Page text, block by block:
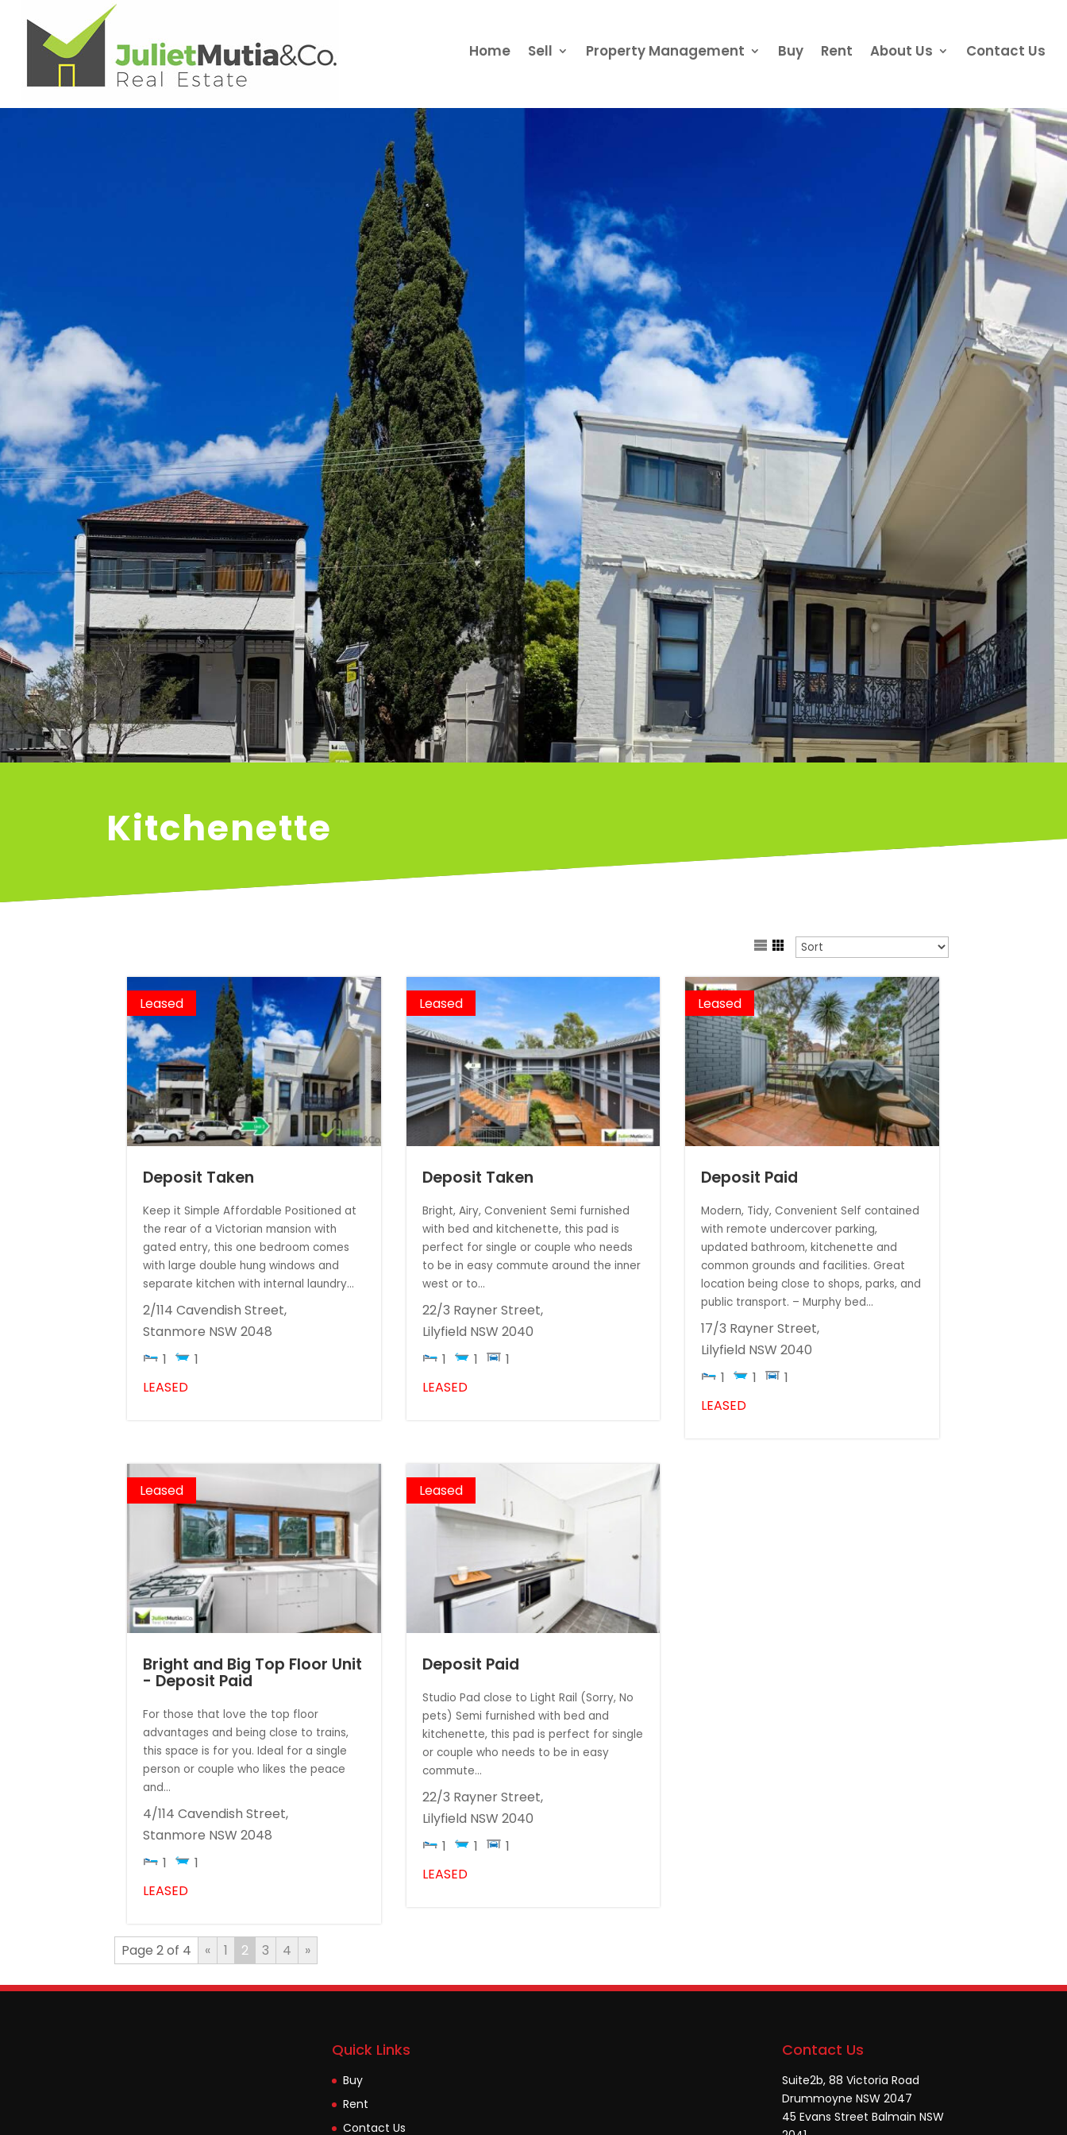
Home Sell Property Management Buy Rent About Us Contact Us
Kitchenette
Leased
Deposit Taken
Keep it Simple Affordable Positioned at
the rear of a Victorian mansion with
gated entry, this one bedroom comes
with large double hung windows and
separate kitchen with internal laundry...
2/114 Cavendish Street,
Stanmore NSW 2048
1
1
LEASED
Leased
Deposit Taken
Bright, Airy, Convenient Semi furnished
with bed and kitchenette, this pad is
perfect for single or couple who needs
to be in easy commute around the inner
west or to...
22/3 Rayner Street,
Lilyfield NSW 2040
1
1
1
LEASED
Leased
Deposit Paid
Modern, Tidy, Convenient Self contained
with remote undercover parking,
updated bathroom, kitchenette and
common grounds and facilities. Great
location being close to shops, parks, and
public transport. – Murphy bed...
17/3 Rayner Street,
Lilyfield NSW 2040
1
1
1
LEASED
Leased
Bright and Big Top Floor Unit
- Deposit Paid
For those that love the top floor
advantages and being close to trains,
this space is for you. Ideal for a single
person or couple who likes the peace
and...
4/114 Cavendish Street,
Stanmore NSW 2048
1
1
LEASED
Leased
Deposit Paid
Studio Pad close to Light Rail (Sorry, No
pets) Semi furnished with bed and
kitchenette, this pad is perfect for single
or couple who needs to be in easy
commute...
22/3 Rayner Street,
Lilyfield NSW 2040
1
1
1
LEASED
Page 2 of 4 « 1 2 3 4 »
Quick Links
Buy
Rent
Contact Us
Contact Us
Suite2b, 88 Victoria Road
Drummoyne NSW 2047
45 Evans Street Balmain NSW